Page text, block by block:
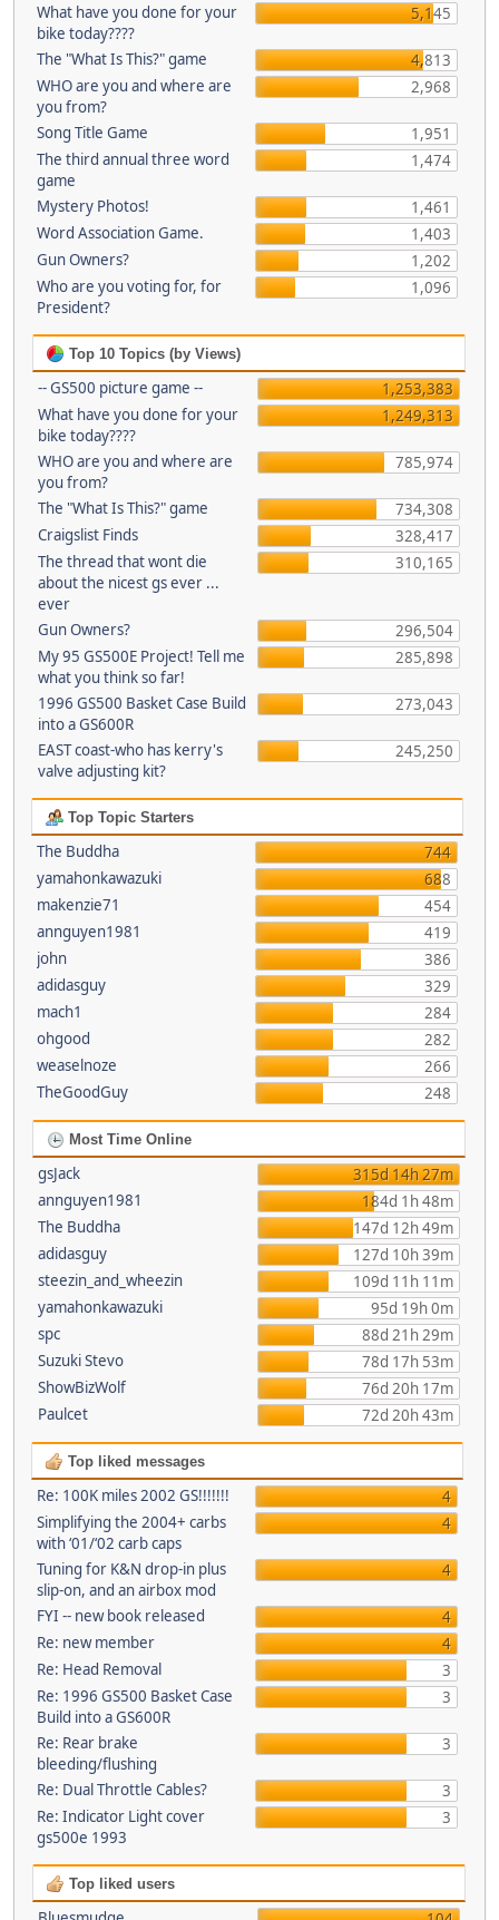
What have you done for your
bike today????
5,145
The "What Is This?" game
4,813
WHO are you and where are
you from?
2,968
Song Title Game
1,951
The third annual three word
game
1,474
Mystery Photos!
1,461
Word Association Game.
1,403
Gun Owners?
1,202
Who are you voting for, for
President?
1,096
Top 10 Topics (by Views)
-- GS500 picture game --
1,253,383
What have you done for your
bike today????
1,249,313
WHO are you and where are
you from?
785,974
The "What Is This?" game
734,308
Craigslist Finds
328,417
The thread that wont die
about the nicest gs ever ...
ever
310,165
Gun Owners?
296,504
My 95 GS500E Project! Tell me
what you think so far!
285,898
1996 GS500 Basket Case Build
into a GS600R
273,043
EAST coast-who has kerry's
valve adjusting kit?
245,250
Top Topic Starters
The Buddha
744
yamahonkawazuki
688
makenzie71
454
annguyen1981
419
john
386
adidasguy
329
mach1
284
ohgood
282
weaselnoze
266
TheGoodGuy
248
Most Time Online
gsJack
315d 14h 27m
annguyen1981
184d 1h 48m
The Buddha
147d 12h 49m
adidasguy
127d 10h 39m
steezin_and_wheezin
109d 11h 11m
yamahonkawazuki
95d 19h 0m
spc
88d 21h 29m
Suzuki Stevo
78d 17h 53m
ShowBizWolf
76d 20h 17m
Paulcet
72d 20h 43m
Top liked messages
Re: 100K miles 2002 GS!!!!!!!
4
Simplifying the 2004+ carbs
with ‘01/‘02 carb caps
4
Tuning for K&N drop-in plus
slip-on, and an airbox mod
4
FYI -- new book released
4
Re: new member
4
Re: Head Removal
3
Re: 1996 GS500 Basket Case
Build into a GS600R
3
Re: Rear brake
bleeding/flushing
3
Re: Dual Throttle Cables?
3
Re: Indicator Light cover
gs500e 1993
3
Top liked users